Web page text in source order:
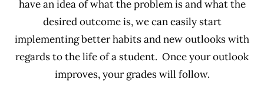
have an idea of what the problem is and what the
desired outcome is, we can easily start
implementing better habits and new outlooks with
regards to the life of a student. Once your outlook
improves, your grades will follow.